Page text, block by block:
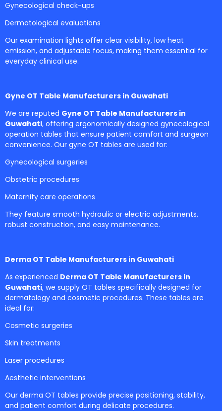
Gynecological check-ups
Dermatological evaluations
Our examination lights offer clear visibility, low heat
emission, and adjustable focus, making them essential for
everyday clinical use.
Gyne OT Table Manufacturers in Guwahati
We are reputed Gyne OT Table Manufacturers in
Guwahati, offering ergonomically designed gynecological
operation tables that ensure patient comfort and surgeon
convenience. Our gyne OT tables are used for:
Gynecological surgeries
Obstetric procedures
Maternity care operations
They feature smooth hydraulic or electric adjustments,
robust construction, and easy maintenance.
Derma OT Table Manufacturers in Guwahati
As experienced Derma OT Table Manufacturers in
Guwahati, we supply OT tables specifically designed for
dermatology and cosmetic procedures. These tables are
ideal for:
Cosmetic surgeries
Skin treatments
Laser procedures
Aesthetic interventions
Our derma OT tables provide precise positioning, stability,
and patient comfort during delicate procedures.